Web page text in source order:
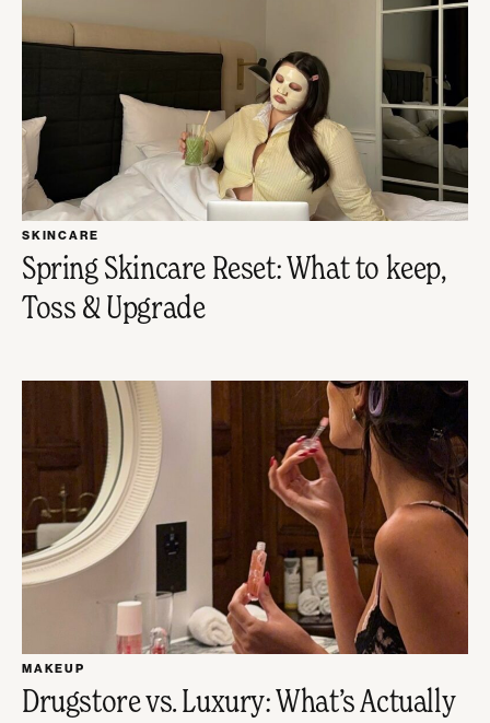
SKINCARE
Spring Skincare Reset: What to keep,
Toss & Upgrade
MAKEUP
Drugstore vs. Luxury: What’s Actually